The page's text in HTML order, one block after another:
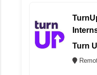
Turn